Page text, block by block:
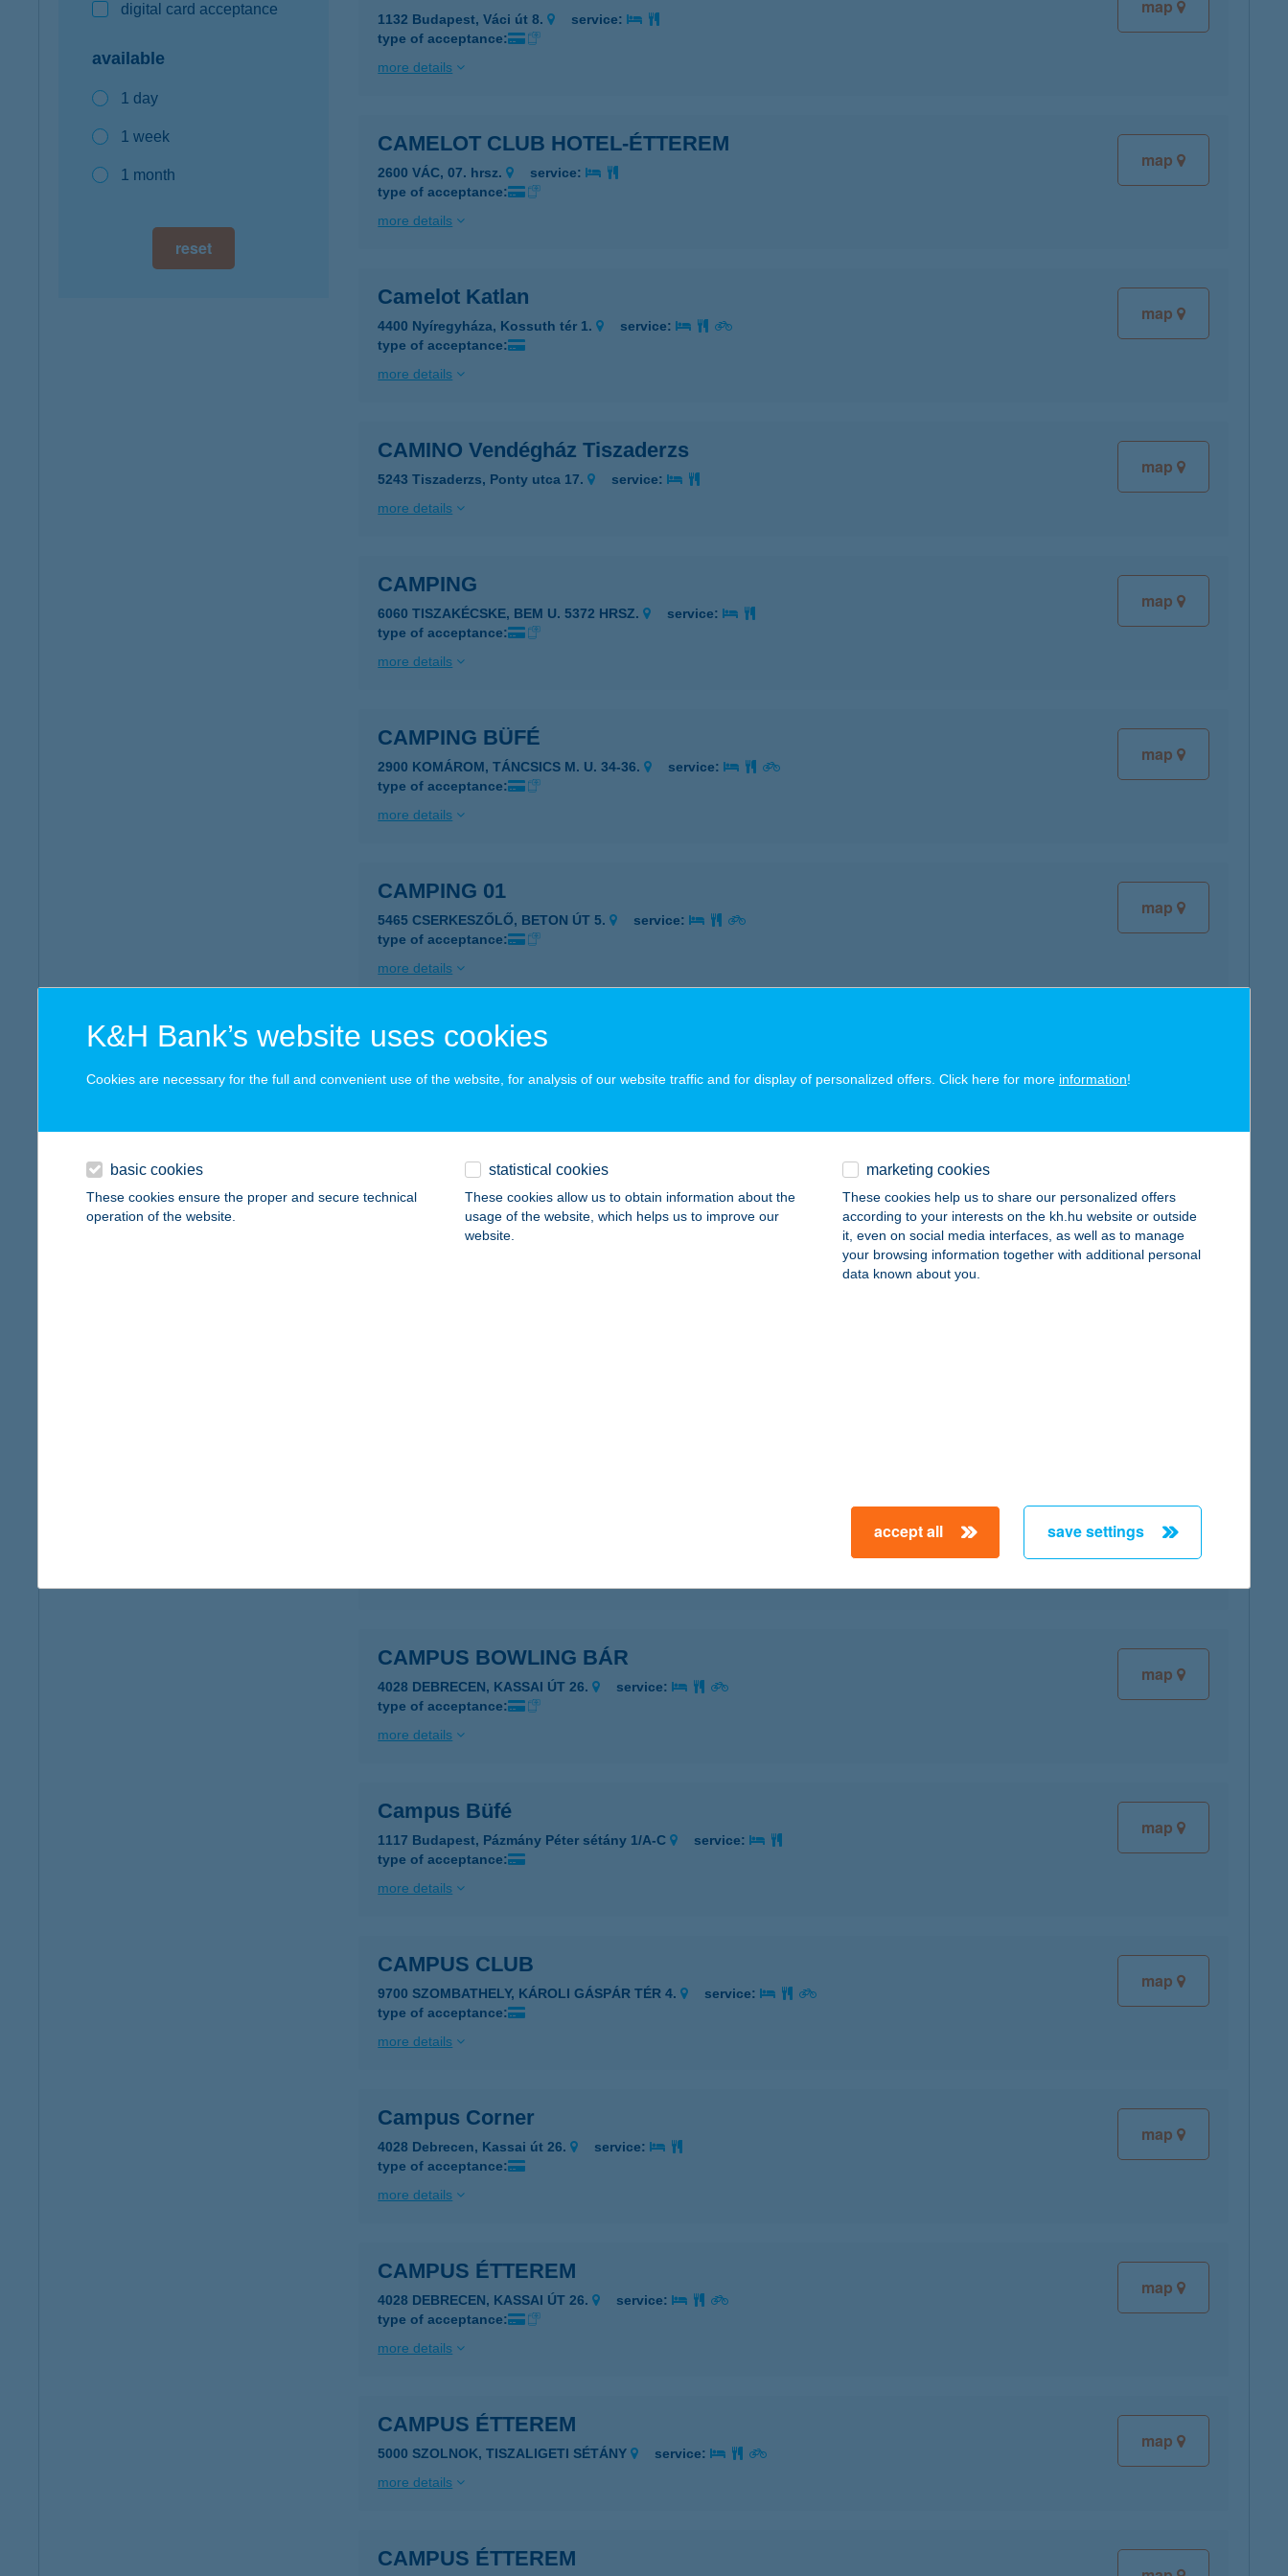
digital card acceptance
available
1 day
1 week
1 month
reset
map
1132 Budapest, Váci út 8.
service:
type of acceptance:
more details
map
CAMELOT CLUB HOTEL-ÉTTEREM
2600 VÁC, 07. hrsz.
service:
type of acceptance:
more details
map
Camelot Katlan
4400 Nyíregyháza, Kossuth tér 1.
service:
type of acceptance:
more details
map
CAMINO Vendégház Tiszaderzs
5243 Tiszaderzs, Ponty utca 17.
service:
more details
map
CAMPING
6060 TISZAKÉCSKE, BEM U. 5372 HRSZ.
service:
type of acceptance:
more details
map
CAMPING BÜFÉ
2900 KOMÁROM, TÁNCSICS M. U. 34-36.
service:
type of acceptance:
more details
map
CAMPING 01
5465 CSERKESZŐLŐ, BETON ÚT 5.
service:
type of acceptance:
more details
CAMPINGHOTEL SIÓFOK
8600 SIÓFOK, DEÁK FERENC SÉTÁNY 43
service:
map
Campona Kalandpark Játszóház
1222 BUDAPEST, NAGYTÉTÉNYI ÚT 37-43.
service:
map
map
CAMPUS BOWLING BÁR
4028 DEBRECEN, KASSAI ÚT 26.
service:
type of acceptance:
more details
map
Campus Büfé
1117 Budapest, Pázmány Péter sétány 1/A-C
service:
type of acceptance:
more details
map
CAMPUS CLUB
9700 SZOMBATHELY, KÁROLI GÁSPÁR TÉR 4.
service:
type of acceptance:
more details
map
Campus Corner
4028 Debrecen, Kassai út 26.
service:
type of acceptance:
more details
map
CAMPUS ÉTTEREM
4028 DEBRECEN, KASSAI ÚT 26.
service:
type of acceptance:
more details
map
CAMPUS ÉTTEREM
5000 SZOLNOK, TISZALIGETI SÉTÁNY
service:
more details
CAMPUS ÉTTEREM
K&H Bank’s website uses cookies
Cookies are necessary for the full and convenient use of the website, for analysis of our website traffic and for display of personalized offers. Click here for more information!
basic cookies
These cookies ensure the proper and secure technical
operation of the website.
statistical cookies
These cookies allow us to obtain information about the
usage of the website, which helps us to improve our
website.
marketing cookies
These cookies help us to share our personalized offers
according to your interests on the kh.hu website or outside
it, even on social media interfaces, as well as to manage
your browsing information together with additional personal
data known about you.
accept all save settings